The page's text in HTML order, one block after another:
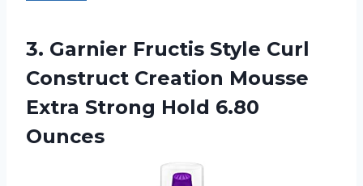
3. Garnier Fructis Style Curl
Construct Creation Mousse
Extra Strong Hold 6.80
Ounces